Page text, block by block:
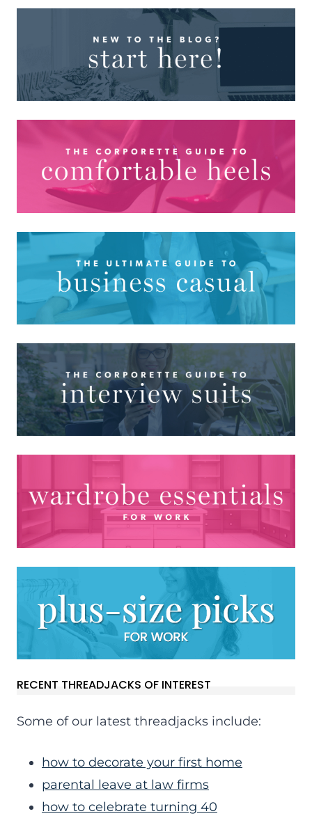
RECENT THREADJACKS OF INTEREST
Some of our latest threadjacks include:
how to decorate your first home
parental leave at law firms
how to celebrate turning 40